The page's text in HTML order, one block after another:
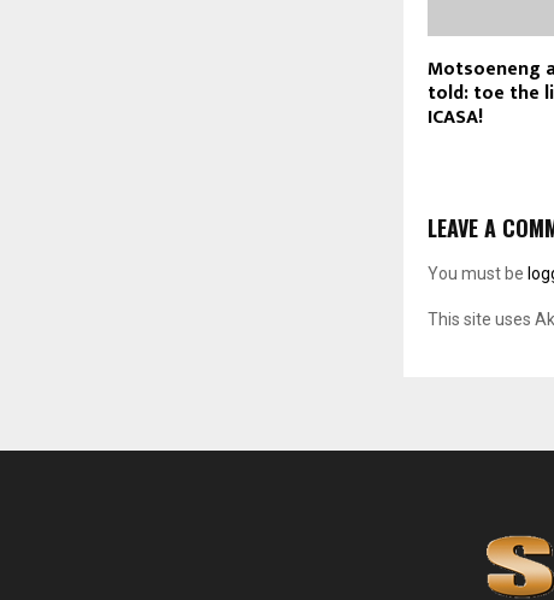
Motsoeneng
told: toe the
ICASA!
LEAVE A
You must be
This site uses